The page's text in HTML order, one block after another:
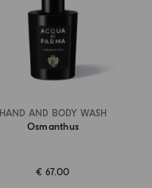
HAND AND BODY WASH
Osmanthus
€ 67.00